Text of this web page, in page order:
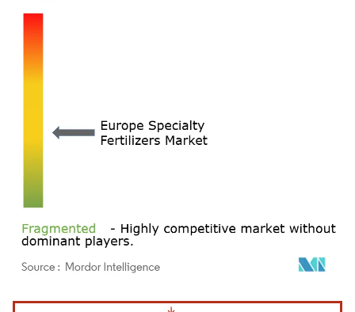
Image © Mordor Intelligence. Reuse requires attribution under CC BY 4.0.